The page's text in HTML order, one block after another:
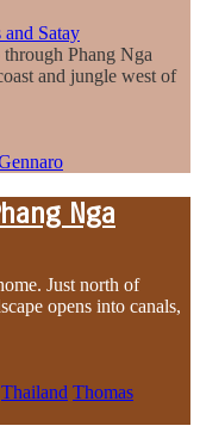
Phang Nga
and jungle west of
Nga
Just north of
opens into canals,
Thailand Thomas